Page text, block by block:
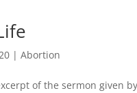
|Abortion
of the sermon given